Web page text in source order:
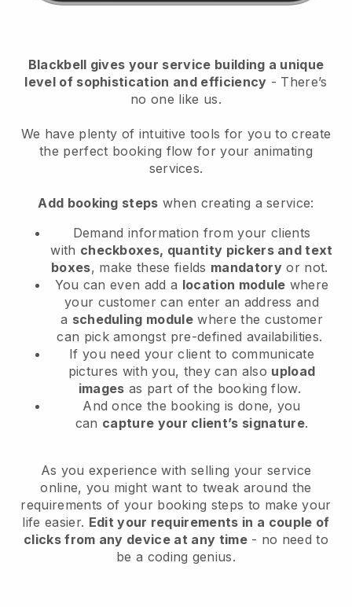
Blackbell gives your service building a unique
level of sophistication and efficiency - There’s
no one like us.
We have plenty of intuitive tools for you to create
the perfect booking flow for your animating
services.
Add booking steps when creating a service:
Demand information from your clients
with checkboxes, quantity pickers and text
boxes, make these fields mandatory or not.
You can even add a location module where
your customer can enter an address and
a scheduling module where the customer
can pick amongst pre-defined availabilities.
If you need your client to communicate
pictures with you, they can also upload
images as part of the booking flow.
And once the booking is done, you
can capture your client’s signature.
As you experience with selling your service
online, you might want to tweak around the
requirements of your booking steps to make your
life easier. Edit your requirements in a couple of
clicks from any device at any time- no need to
be a coding genius.